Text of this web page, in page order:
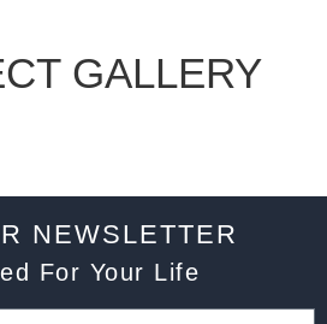
GALLERY
NEWSLETTER
For Your Life